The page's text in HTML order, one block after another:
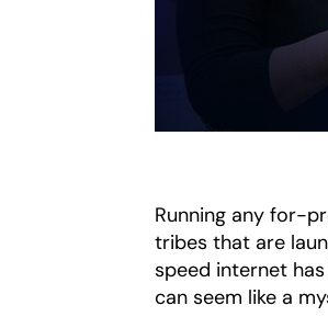
Running any for-
tribes that are
speed internet
can seem like a